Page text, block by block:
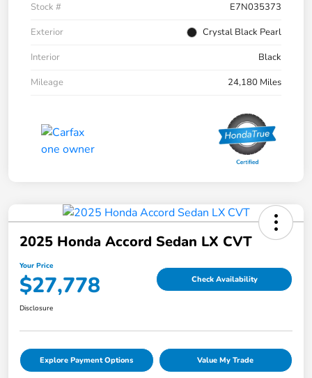
Stock #
E7N035373
Exterior
Crystal Black Pearl
Interior
Black
Mileage
24,180 Miles
2025 Honda Accord Sedan LX CVT
Your Price
$27,778 Check Availability
Disclosure
Explore Payment Options Value My Trade